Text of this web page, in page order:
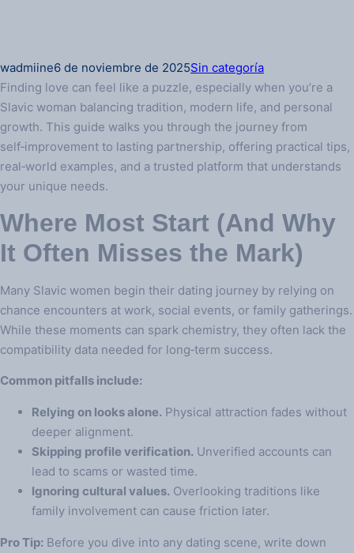
wadmiine6 de noviembre de 2025Sin categoría
Finding love can feel like a puzzle, especially when you’re a
Slavic woman balancing tradition, modern life, and personal
growth. This guide walks you through the journey from
self‑improvement to lasting partnership, offering practical tips,
real‑world examples, and a trusted platform that understands
your unique needs.
Where Most Start (And Why
It Often Misses the Mark)
Many Slavic women begin their dating journey by relying on
chance encounters at work, social events, or family gatherings.
While these moments can spark chemistry, they often lack the
compatibility data needed for long‑term success.
Common pitfalls include:
Relying on looks alone. Physical attraction fades without
deeper alignment.
Skipping profile verification. Unverified accounts can
lead to scams or wasted time.
Ignoring cultural values. Overlooking traditions like
family involvement can cause friction later.
Pro Tip: Before you dive into any dating scene, write down